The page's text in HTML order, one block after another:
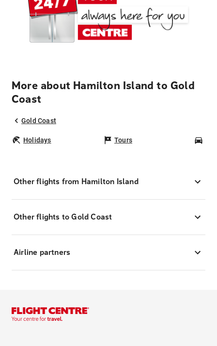
More about Hamilton Island to Gold
Coast
Gold Coast
Holidays Tours
Other flights from Hamilton Island
Other flights to Gold Coast
Airline partners